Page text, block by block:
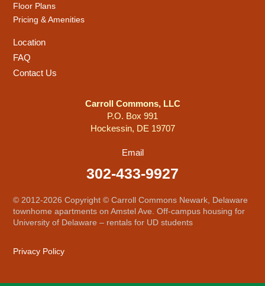
Floor Plans
Pricing & Amenities
Location
FAQ
Contact Us
Carroll Commons, LLC
P.O. Box 991
Hockessin, DE 19707
Email
302-433-9927
© 2012-2026 Copyright © Carroll Commons Newark, Delaware
townhome apartments on Amstel Ave. Off-campus housing for
University of Delaware – rentals for UD students
Privacy Policy